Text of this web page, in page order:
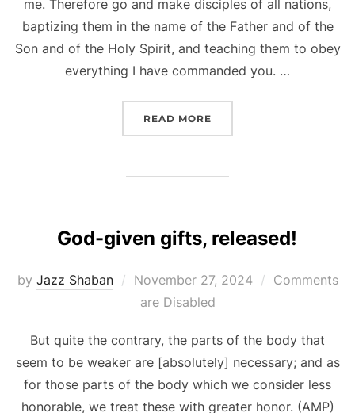
me. Therefore go and make disciples of all nations,
baptizing them in the name of the Father and of the
Son and of the Holy Spirit, and teaching them to obey
everything I have commanded you. …
READ MORE
God-given gifts, released!
by Jazz Shaban
Posted
on
November 27, 2024
Comments
are Disabled
But quite the contrary, the parts of the body that
seem to be weaker are [absolutely] necessary; and as
for those parts of the body which we consider less
honorable, we treat these with greater honor. (AMP)